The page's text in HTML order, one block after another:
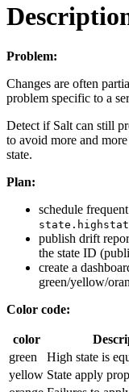
Problem:
Changes are often
problem specific to a
Detect if Salt can still
to avoid more and
state.
Plan:
schedule
publish drift
the state ID
create a
green/yellow/
Color code:
color
green
High state is
yellow State apply